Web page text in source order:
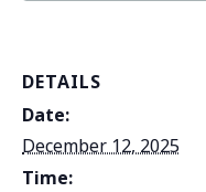
DETAILS
Date:
December 12, 2025
Time: